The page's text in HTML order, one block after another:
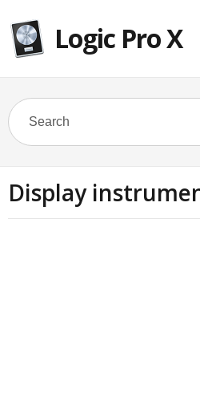
Logic Pro X
Display